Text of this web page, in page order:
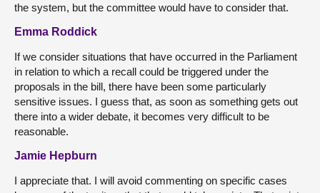
the system, but the committee would have to consider that.
Emma Roddick
If we consider situations that have occurred in the Parliament
in relation to which a recall could be triggered under the
proposals in the bill, there have been some particularly
sensitive issues. I guess that, as soon as something gets out
there into a wider debate, it becomes very difficult to be
reasonable.
Jamie Hepburn
I appreciate that. I will avoid commenting on specific cases